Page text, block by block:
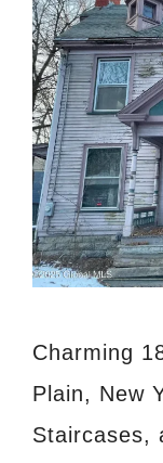
Charming
Plain, New
Staircases,